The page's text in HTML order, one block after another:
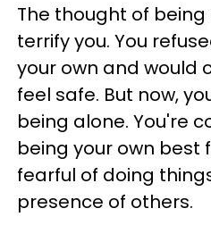
The thought of
terrify you. You
your own and would
feel safe. But now,
being alone. You're
being your own best
fearful of doing
presence of others.